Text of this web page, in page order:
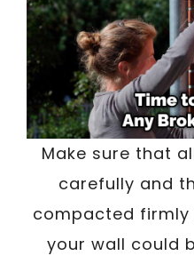
Make sure that
carefully and
compacted firmly
your wall could